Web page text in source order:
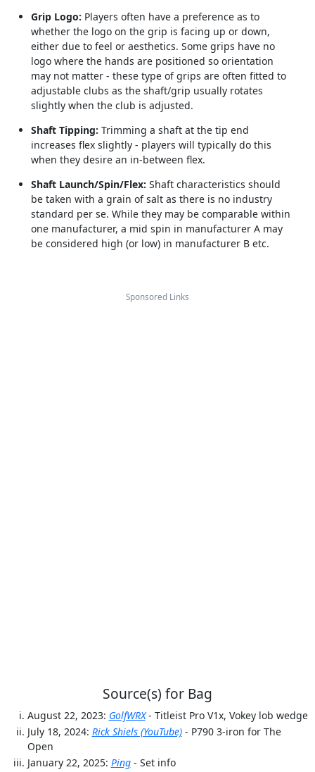
Grip Logo: Players often have a preference as to
whether the logo on the grip is facing up or down,
either due to feel or aesthetics. Some grips have no
logo where the hands are positioned so orientation
may not matter - these type of grips are often fitted to
adjustable clubs as the shaft/grip usually rotates
slightly when the club is adjusted.
Shaft Tipping: Trimming a shaft at the tip end
increases flex slightly - players will typically do this
when they desire an in-between flex.
Shaft Launch/Spin/Flex: Shaft characteristics should
be taken with a grain of salt as there is no industry
standard per se. While they may be comparable within
one manufacturer, a mid spin in manufacturer A may
be considered high (or low) in manufacturer B etc.
Sponsored Links
Source(s) for Bag
August 22, 2023: GolfWRX - Titleist Pro V1x, Vokey lob wedge
July 18, 2024: Rick Shiels (YouTube) - P790 3-iron for The
Open
January 22, 2025: Ping - Set info